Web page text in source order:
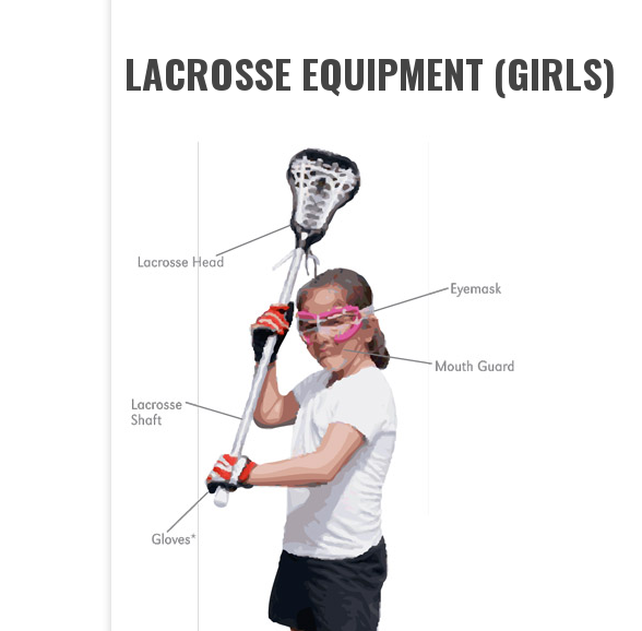
LACROSSE EQUIPMENT (GIRLS)